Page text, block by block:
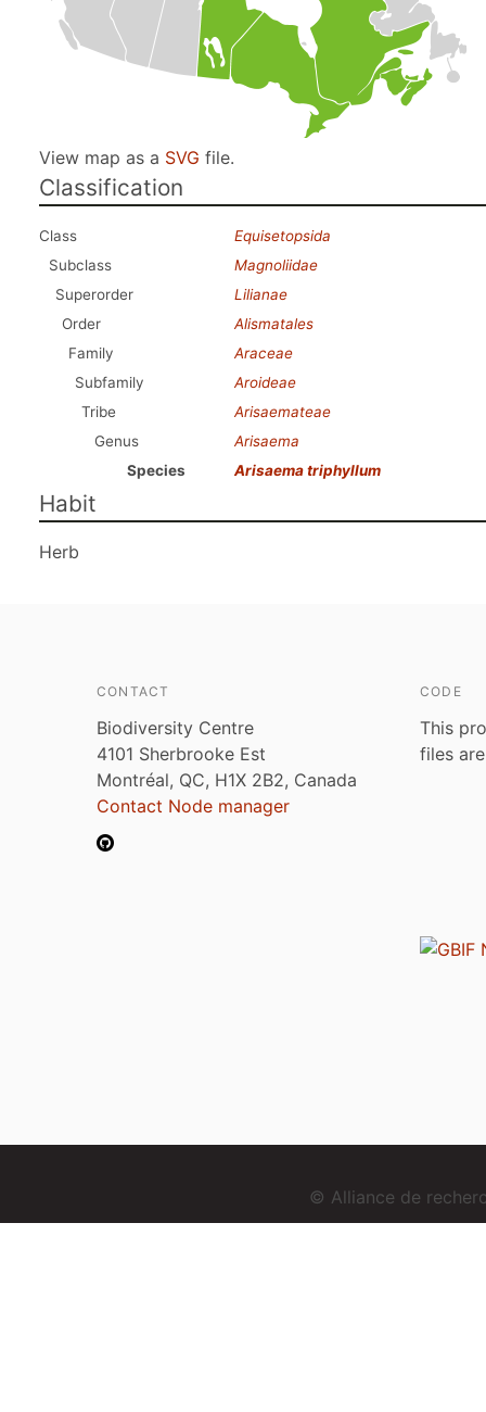
View map as a SVG file.
Classification
Class
Equisetopsida
Subclass
Magnoliidae
Superorder
Lilianae
Order
Alismatales
Family
Araceae
Subfamily
Aroideae
Tribe
Arisaemateae
Genus
Arisaema
Species
Arisaema triphyllum
Habit
Herb
CONTACT
Biodiversity Centre
4101 Sherbrooke Est
Montréal, QC, H1X 2B2, Canada
Contact Node manager
CODE
This
files
© Alliance de